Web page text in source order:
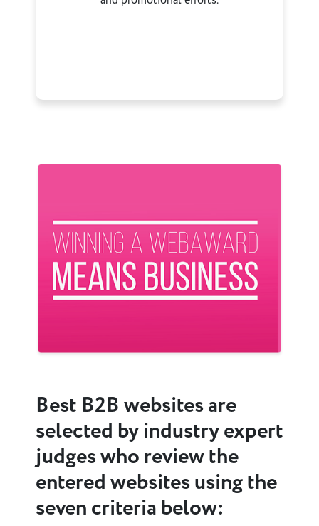
Previous
Best B2B websites are
selected by industry expert
judges who review the
entered websites using the
seven criteria below: